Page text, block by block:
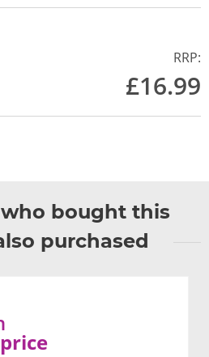
RRP:
£16.99
bought this
purchased